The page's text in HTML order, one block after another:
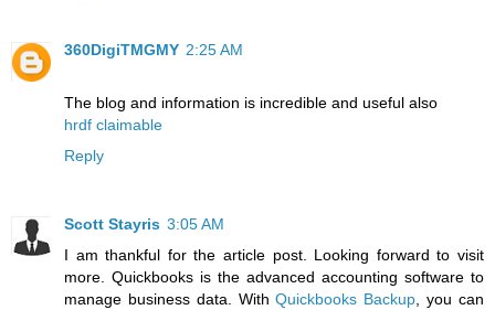
360DigiTMGMY 2:25 AM
The blog and information is incredible and useful also
hrdf claimable
Reply
Scott Stayris 3:05 AM
I am thankful for the article post. Looking forward to visit
more. Quickbooks is the advanced accounting software to
manage business data. WithQuickbooks Backup , you can